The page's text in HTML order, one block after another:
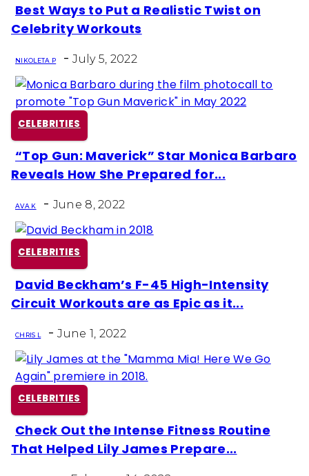
Section
Best Ways to Put a Realistic Twist on
Celebrity Workouts
NIKOLETA P - July 5, 2022
CELEBRITIES
Section
“Top Gun: Maverick” Star Monica Barbaro
Reveals How She Prepared for...
AVA K - June 8, 2022
CELEBRITIES
Section
David Beckham’s F-45 High-Intensity
Circuit Workouts are as Epic as it...
CHRIS L - June 1, 2022
CELEBRITIES
Section
Check Out the Intense Fitness Routine
That Helped Lily James Prepare...